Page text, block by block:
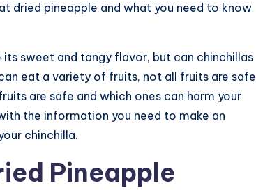
dried pineapple and what you need to know
sweet and tangy flavor, but can chinchillas
eat a variety of fruits, not all fruits are safe
are safe and which ones can harm your
the information you need to make an
chinchilla.
Pineapple